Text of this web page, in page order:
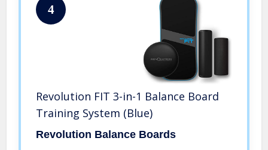
4
Revolution FIT 3-in-1 Balance Board
Training System (Blue)
Revolution Balance Boards